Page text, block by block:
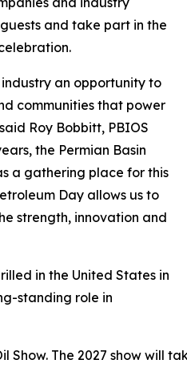
and take part in the
an opportunity to
communities that power
Roy Bobbitt, PBIOS
the Permian Basin
a gathering place for this
Day allows us to
strength, innovation and
in the United States in
standing role in
The 2027 show will